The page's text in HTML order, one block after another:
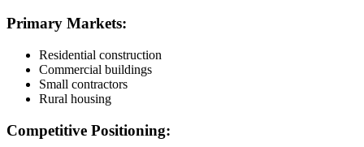
Primary Markets:
Residential construction
Commercial buildings
Small contractors
Rural housing
Competitive Positioning: